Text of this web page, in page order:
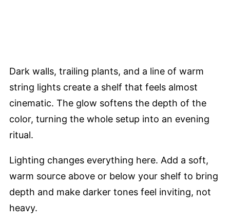
Dark walls, trailing plants, and a line of warm
string lights create a shelf that feels almost
cinematic. The glow softens the depth of the
color, turning the whole setup into an evening
ritual.
Lighting changes everything here. Add a soft,
warm source above or below your shelf to bring
depth and make darker tones feel inviting, not
heavy.